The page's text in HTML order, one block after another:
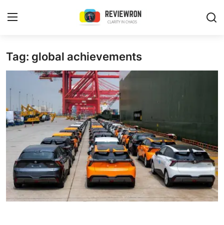
Login Register
Contact
Trending
Gallery
Buzzing in Dubai
Reviews
Tag: global achievements